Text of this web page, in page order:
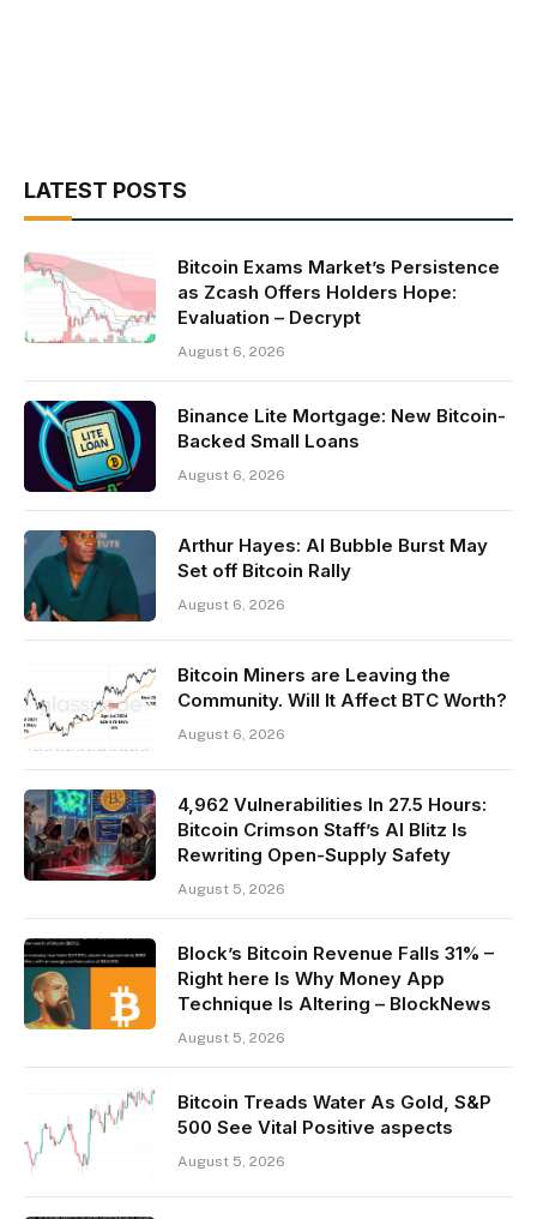
LATEST POSTS
Bitcoin Exams Market’s Persistence
as Zcash Offers Holders Hope:
Evaluation – Decrypt
August 6, 2026
Binance Lite Mortgage: New Bitcoin-
Backed Small Loans
August 6, 2026
Arthur Hayes: AI Bubble Burst May
Set off Bitcoin Rally
August 6, 2026
Bitcoin Miners are Leaving the
Community. Will It Affect BTC Worth?
August 6, 2026
4,962 Vulnerabilities In 27.5 Hours:
Bitcoin Crimson Staff’s AI Blitz Is
Rewriting Open-Supply Safety
August 5, 2026
Block’s Bitcoin Revenue Falls 31% –
Right here Is Why Money App
Technique Is Altering – BlockNews
August 5, 2026
Bitcoin Treads Water As Gold, S&P
500 See Vital Positive aspects
August 5, 2026